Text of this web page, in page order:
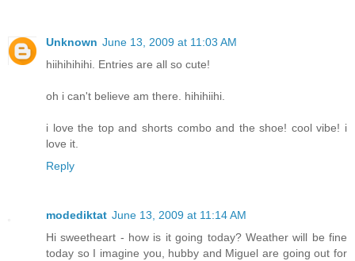
Unknown June 13, 2009 at 11:03 AM
hiihihihihi. Entries are all so cute!
oh i can't believe am there. hihihiihi.
i love the top and shorts combo and the shoe! cool vibe! i
love it.
Reply
modediktat June 13, 2009 at 11:14 AM
Hi sweetheart - how is it going today? Weather will be fine
today so I imagine you, hubby and Miguel are going out for